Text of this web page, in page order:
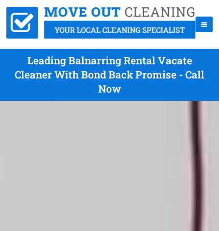
Leading Balnarring Rental Vacate
Cleaner With Bond Back Promise - Call
Now